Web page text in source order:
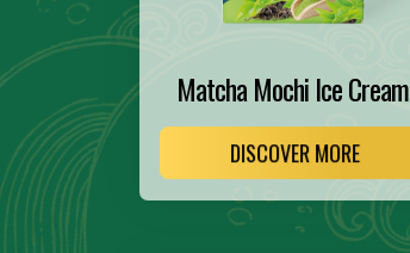
Matcha Mochi Ice Cream
DISCOVER MORE